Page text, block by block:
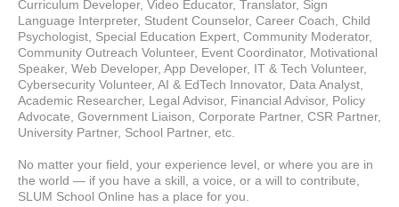
Curriculum Developer, Video Educator, Translator, Sign
Language Interpreter, Student Counselor, Career Coach, Child
Psychologist, Special Education Expert, Community Moderator,
Community Outreach Volunteer, Event Coordinator, Motivational
Speaker, Web Developer, App Developer, IT & Tech Volunteer,
Cybersecurity Volunteer, AI & EdTech Innovator, Data Analyst,
Academic Researcher, Legal Advisor, Financial Advisor, Policy
Advocate, Government Liaison, Corporate Partner, CSR Partner,
University Partner, School Partner, etc.
No matter your field, your experience level, or where you are in
the world — if you have a skill, a voice, or a will to contribute,
SLUM School Online has a place for you.